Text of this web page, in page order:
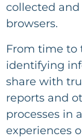
collected
browsers.
From time to
identifying
share with
reports and
processes in
experiences